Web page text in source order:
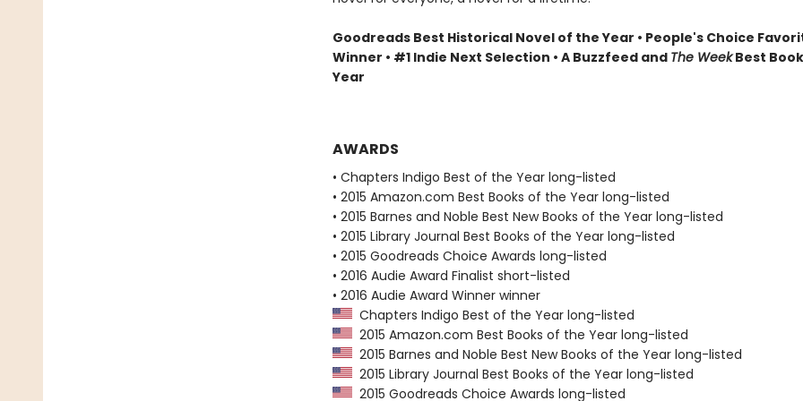
Goodreads Best Historical Novel of the Year • People's Choice
Winner • #1 Indie Next Selection • A Buzzfeed and The WeekBest
Year
AWARDS
• Chapters Indigo Best of the Year long-listed
• 2015 Amazon.com Best Books of the Year long-listed
• 2015 Barnes and Noble Best New Books of the Year long-listed
• 2015 Library Journal Best Books of the Year long-listed
• 2015 Goodreads Choice Awards long-listed
• 2016 Audie Award Finalist short-listed
• 2016 Audie Award Winner winner
Chapters Indigo Best of the Year long-listed
2015 Amazon.com Best Books of the Year long-listed
2015 Barnes and Noble Best New Books of the Year long-listed
2015 Library Journal Best Books of the Year long-listed
2015 Goodreads Choice Awards long-listed